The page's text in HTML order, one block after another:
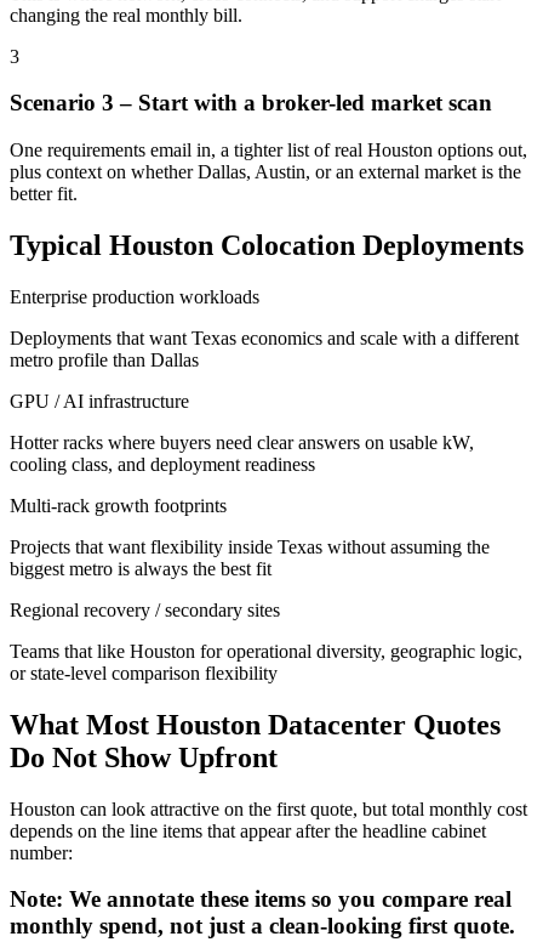
changing the real monthly bill.
3
Scenario 3 – Start with a broker-led market scan
One requirements email in, a tighter list of real Houston options out,
plus context on whether Dallas, Austin, or an external market is the
better fit.
Typical Houston Colocation Deployments
Enterprise production workloads
Deployments that want Texas economics and scale with a different
metro profile than Dallas
GPU / AI infrastructure
Hotter racks where buyers need clear answers on usable kW,
cooling class, and deployment readiness
Multi-rack growth footprints
Projects that want flexibility inside Texas without assuming the
biggest metro is always the best fit
Regional recovery / secondary sites
Teams that like Houston for operational diversity, geographic logic,
or state-level comparison flexibility
What Most Houston Datacenter Quotes
Do Not Show Upfront
Houston can look attractive on the first quote, but total monthly cost
depends on the line items that appear after the headline cabinet
number:
Note: We annotate these items so you compare real
monthly spend, not just a clean-looking first quote.